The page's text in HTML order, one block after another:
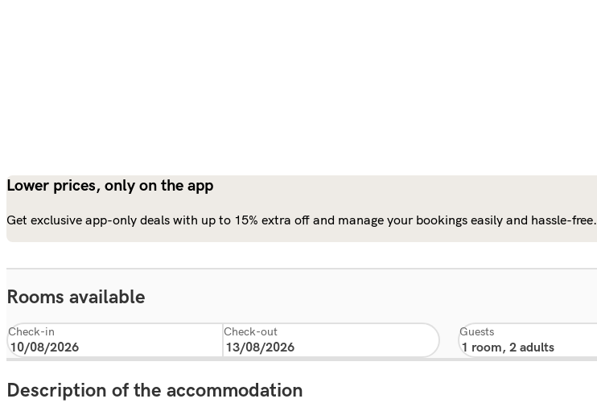
Lower prices, only on the app
Get exclusive app-only deals with up to 15% extra off and manage your bookings easily and hassle-free.
Rooms available
Check-in Check-out Guests
Description of the accommodation